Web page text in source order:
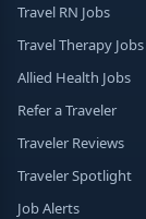
Travel RN Jobs
Travel Therapy Jobs
Allied Health Jobs
Refer a Traveler
Traveler Reviews
Traveler Spotlight
Job Alerts